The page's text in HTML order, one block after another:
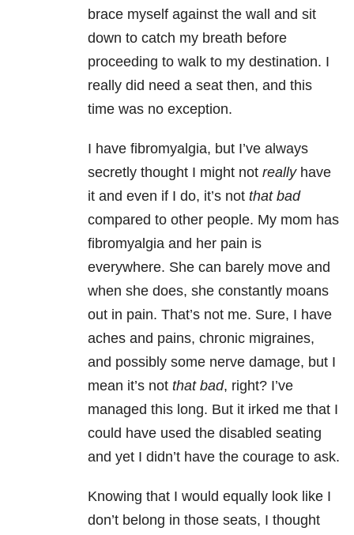
brace myself against the wall and sit
down to catch my breath before
proceeding to walk to my destination. I
really did need a seat then, and this
time was no exception.
I have fibromyalgia, but I’ve always
secretly thought I might not reallyhave
it and even if I do, it’s not that bad
compared to other people. My mom has
fibromyalgia and her pain is
everywhere. She can barely move and
when she does, she constantly moans
out in pain. That’s not me. Sure, I have
aches and pains, chronic migraines,
and possibly some nerve damage, but I
mean it’s not that bad, right? I’ve
managed this long. But it irked me that I
could have used the disabled seating
and yet I didn’t have the courage to ask.
Knowing that I would equally look like I
don’t belong in those seats, I thought